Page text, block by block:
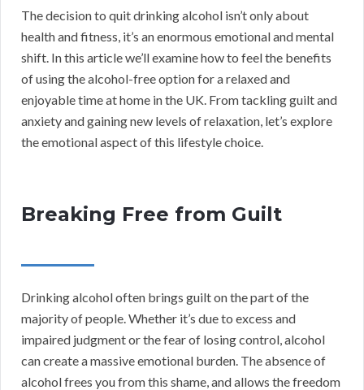
The decision to quit drinking alcohol isn’t only about
health and fitness, it’s an enormous emotional and mental
shift. In this article we’ll examine how to feel the benefits
of using the alcohol-free option for a relaxed and
enjoyable time at home in the UK. From tackling guilt and
anxiety and gaining new levels of relaxation, let’s explore
the emotional aspect of this lifestyle choice.
Breaking Free from Guilt
Drinking alcohol often brings guilt on the part of the
majority of people. Whether it’s due to excess and
impaired judgment or the fear of losing control, alcohol
can create a massive emotional burden. The absence of
alcohol frees you from this shame, and allows the freedom